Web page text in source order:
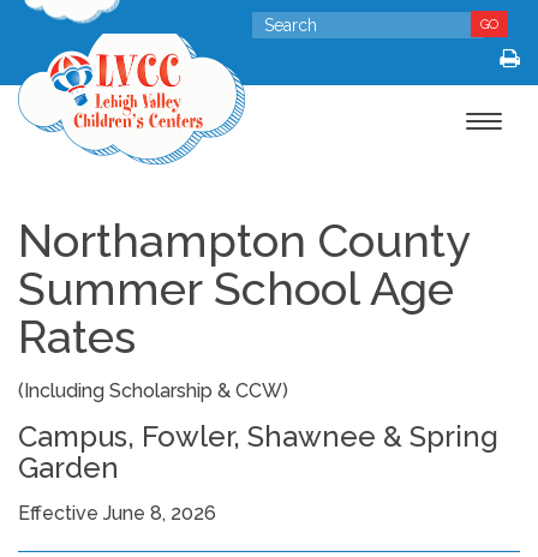
GO
Toggle
Northampton County
Summer School Age
Rates
(Including Scholarship & CCW)
Campus, Fowler, Shawnee & Spring
Garden
Effective June 8, 2026